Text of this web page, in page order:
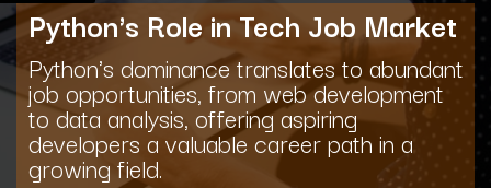
Python's Role in Tech Job Market
Python's dominance translates to abundant
job opportunities, from web development
to data analysis, offering aspiring
developers a valuable career path in a
growing field.